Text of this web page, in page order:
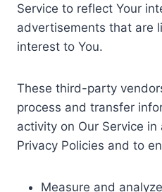
Service to reflect Your
advertisements that are
interest to You.
These third-party
process and transfer
activity on Our Service
Privacy Policies and to
Measure and